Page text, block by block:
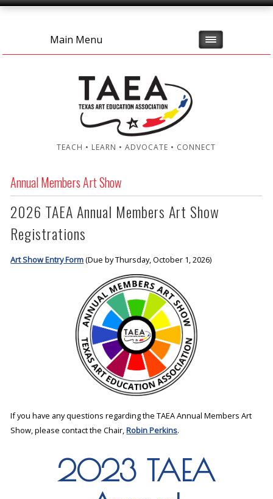
Main Menu
TEACH • LEARN • ADVOCATE • CONNECT
Annual Members Art Show
2026 TAEA Annual Members Art Show
Registrations
Art Show Entry Form(Due by Thursday, October 1, 2026)
If you have any questions regarding the TAEA Annual Members Art
Show, please contact the Chair,Robin Perkins.
2023 TAEA